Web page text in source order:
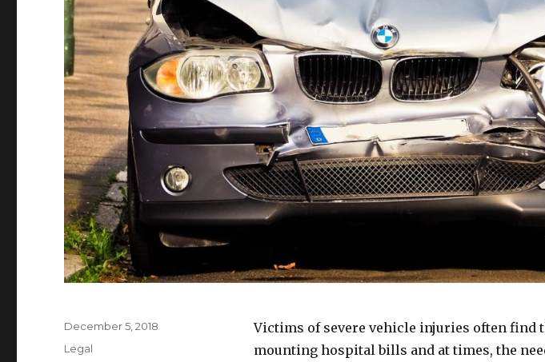
Victims of severe vehicle injuries often find
mounting hospital bills and at times, the
Posted
December 5, 2018
Categories
Legal